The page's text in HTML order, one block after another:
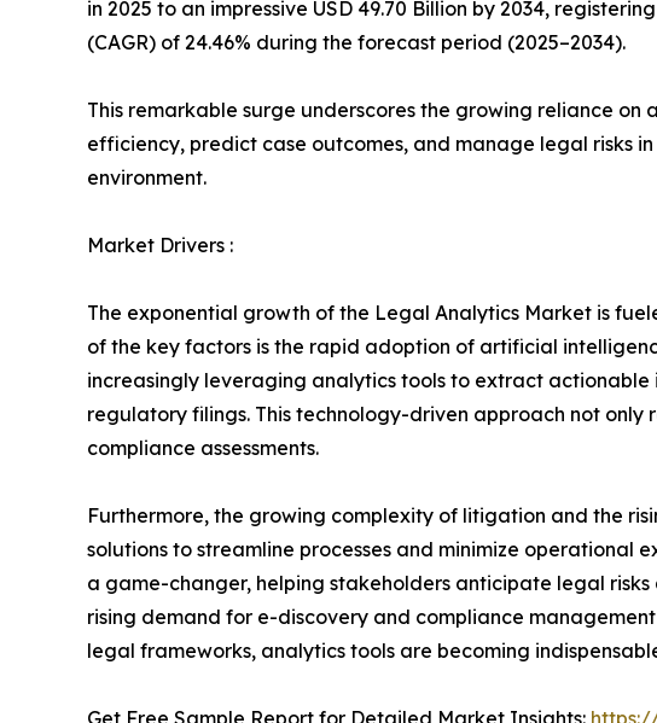
in 2025 to an impressive USD 49.70 Billion by 2034,
(CAGR) of 24.46% during the forecast period (2025–2034).
This remarkable surge underscores the growing reliance
efficiency, predict case outcomes, and manage legal risks
environment.
Market Drivers :
The exponential growth of the Legal Analytics Market is
of the key factors is the rapid adoption of artificial
increasingly leveraging analytics tools to extract actionable
regulatory filings. This technology-driven approach not
compliance assessments.
Furthermore, the growing complexity of litigation and the
solutions to streamline processes and minimize operational
a game-changer, helping stakeholders anticipate legal
rising demand for e-discovery and compliance
legal frameworks, analytics tools are becoming
Get Free Sample Report for Detailed Market Insights: